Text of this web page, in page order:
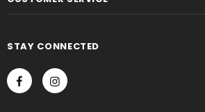
STAY CONNECTED